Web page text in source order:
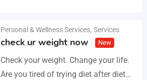
alike. Improve pronunciation,
vocabulary, and fluency with ease.…
Details
Personal & Wellness Services, Services
check ur weight now New
Check your weight. Change your life.
Are you tired of trying diet after diet